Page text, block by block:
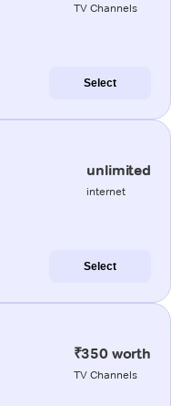
TV Channels
Select
unlimited
internet
Select
₹350 worth
TV Channels